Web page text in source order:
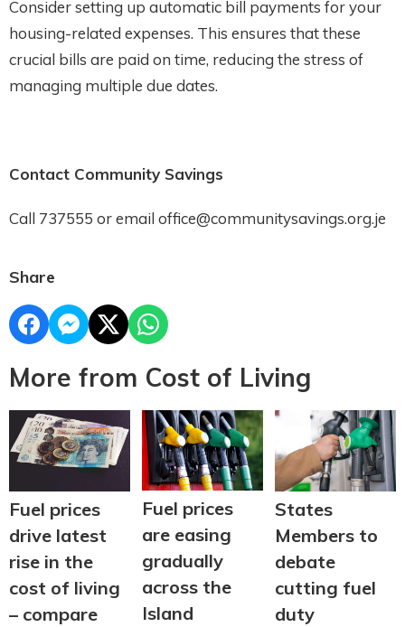
Consider setting up automatic bill payments for your
housing-related expenses. This ensures that these
crucial bills are paid on time, reducing the stress of
managing multiple due dates.
Contact Community Savings
Call 737555 or email office@communitysavings.org.je
Share
More from Cost of Living
Fuel prices
drive latest
rise in the
cost of living
– compare
Fuel prices
are easing
gradually
across the
Island
States
Members to
debate
cutting fuel
duty